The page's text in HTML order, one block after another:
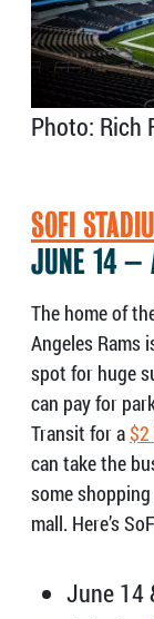
Photo: Rich
SOFI
JUNE 14 –
The home of
Angeles Rams
spot for huge
can pay for
Transit for a
can take the
some
mall. Here’s
June 14